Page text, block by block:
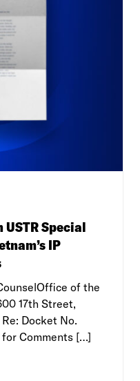
USTR Special
IP
of the
17th Street,
Docket No.
for Comments […]